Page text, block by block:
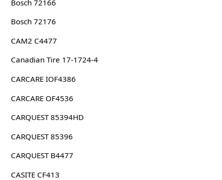
Bosch 72166
Bosch 72176
CAM2 C4477
Canadian Tire 17-1724-4
CARCARE IOF4386
CARCARE OF4536
CARQUEST 85394HD
CARQUEST 85396
CARQUEST B4477
CASITE CF413